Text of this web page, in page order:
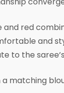
red
and
to the
matching